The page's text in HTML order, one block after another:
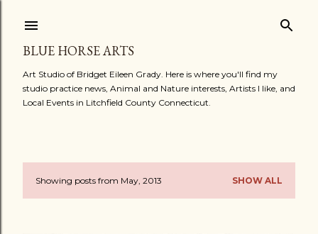
BLUE HORSE ARTS
Art Studio of Bridget Eileen Grady. Here is where you'll find my
studio practice news, Animal and Nature interests, Artists I like, and
Local Events in Litchfield County Connecticut.
PShowing posts from May, 2013 SHOW ALL